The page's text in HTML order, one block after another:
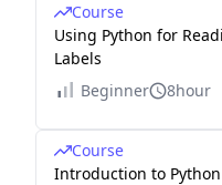
Course
Using Python for
Labels
Beginner
8hour
Course
Introduction to Python